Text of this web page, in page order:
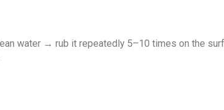
water → rub it repeatedly 5–10 times on the